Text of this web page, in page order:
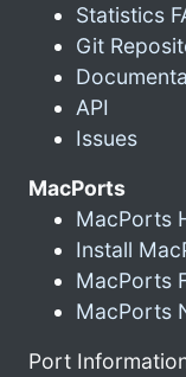
Statistics
Git
API
Issues
MacPorts
MacPorts
Install
MacPorts
MacPorts
Port